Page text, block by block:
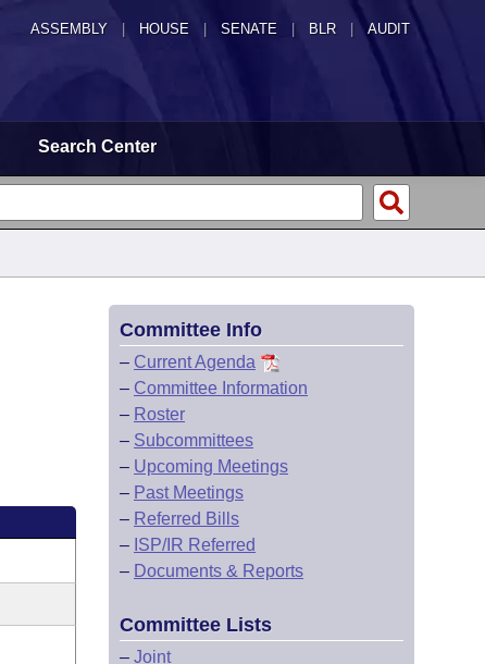
ASSEMBLY HOUSE SENATE | BLR | AUDIT
Search Center
Committee Info
– Current Agenda
– Committee Information
– Roster
– Subcommittees
– Upcoming Meetings
– Past Meetings
– Referred Bills
– ISP/IR Referred
– Documents & Reports
Committee Lists
– Joint